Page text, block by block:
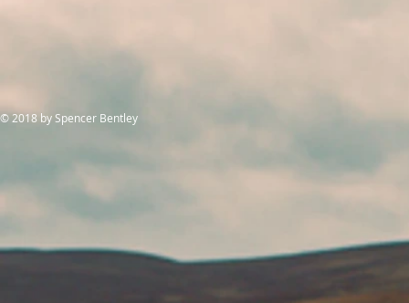
© 2018 by Spencer Bentley